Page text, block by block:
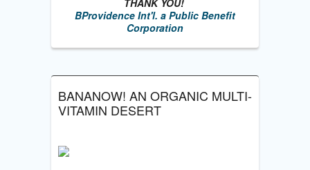
THANK YOU!
BProvidence Int'l. a Public Benefit
Corporation
BANANOW! AN ORGANIC MULTI-
VITAMIN DESERT